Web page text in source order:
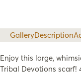
GalleryDescription
Enjoy this large,
Tribal Devotions scarf!